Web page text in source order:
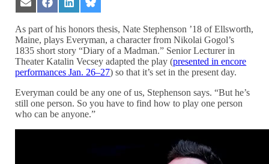
Share
on
Email
Share
on
Facebook
Share
on
LinkedIn
Share
on
Bluesky
As part of his honors thesis, Nate Stephenson ’18 of Ellsworth,
Maine, plays Everyman, a character from Nikolai Gogol’s
1835 short story “Diary of a Madman.” Senior Lecturer in
Theater Katalin Vecsey adapted the play (presented in encore
performances Jan. 26–27) so that it’s set in the present day.
Everyman could be any one of us, Stephenson says. “But he’s
still one person. So you have to find how to play one person
who can be anyone.”